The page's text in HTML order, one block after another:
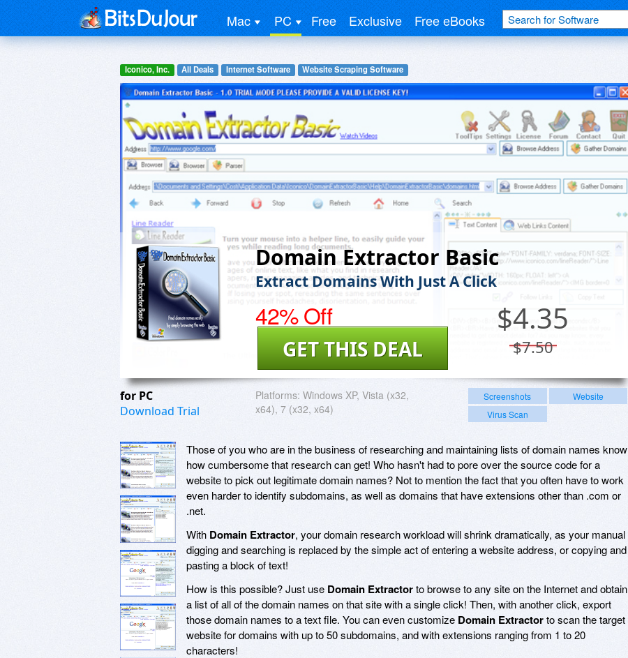
Mac PC Free Exclusive Free eBooks
Iconico, Inc. All Deals Internet Software Website Scraping Software
Domain Extractor Basic
Extract Domains With Just A Click
42% Off $4.35
$7.50
GET THIS DEAL
for PC
Download Trial
Platforms: Windows XP, Vista (x32,
x64), 7 (x32, x64)
Screenshots
Website
Virus Scan
Those of you who are in the business of researching and maintaining lists of domain names know
how cumbersome that research can get! Who hasn't had to pore over the source code for a
website to pick out legitimate domain names? Not to mention the fact that you often have to work
even harder to identify subdomains, as well as domains that have extensions other than .com or
.net.
With Domain Extractor, your domain research workload will shrink dramatically, as your manual
digging and searching is replaced by the simple act of entering a website address, or copying and
pasting a block of text!
How is this possible? Just use Domain Extractorto browse to any site on the Internet and obtain
a list of all of the domain names on that site with a single click! Then, with another click, export
those domain names to a text file. You can even customize Domain Extractorto scan the target
website for domains with up to 50 subdomains, and with extensions ranging from 1 to 20
characters!